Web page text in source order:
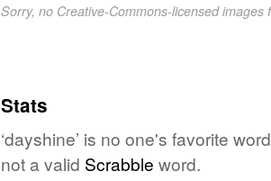
Sorry, no Creative-Commons-licensed images
Stats
‘dayshine’ is no one's favorite
not a valid Scrabble word.